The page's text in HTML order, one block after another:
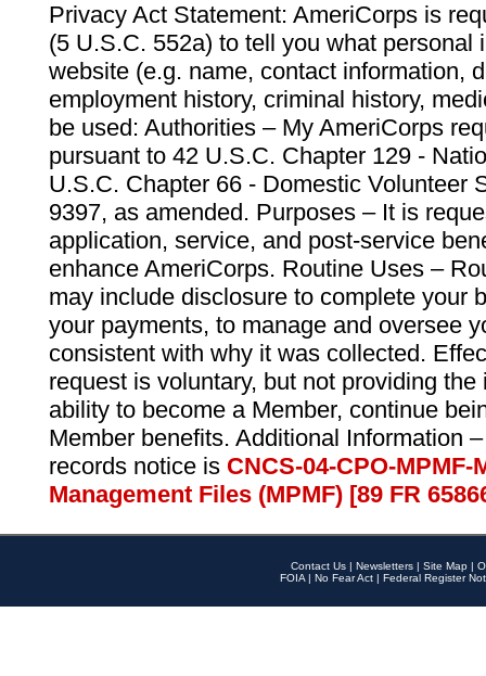
Privacy Act Statement: AmeriCorps is
(5 U.S.C. 552a) to tell you what personal
website (e.g. name, contact information,
employment history, criminal history,
be used: Authorities – My AmeriCorps
pursuant to 42 U.S.C. Chapter 129 -
U.S.C. Chapter 66 - Domestic Volunteer
9397, as amended. Purposes – It is
application, service, and post-service
enhance AmeriCorps. Routine Uses –
may include disclosure to complete your
your payments, to manage and oversee
consistent with why it was collected.
request is voluntary, but not providing
ability to become a Member, continue
Member benefits. Additional Information
records notice is CNCS-04-CPO-
Management Files (MPMF) [89 FR
Contact Us | Newsletters | Site Map |
FOIA | No Fear Act | Federal Register